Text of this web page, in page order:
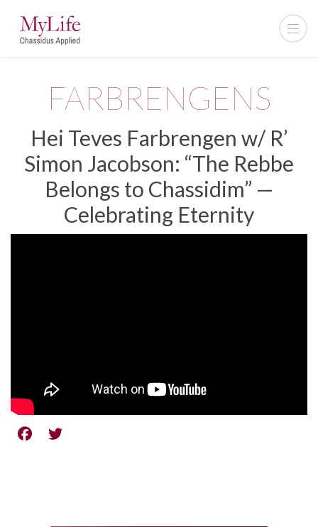
FARBRENGENS
Hei Teves Farbrengen w/ R’
Simon Jacobson: “The Rebbe
Belongs to Chassidim” —
Celebrating Eternity